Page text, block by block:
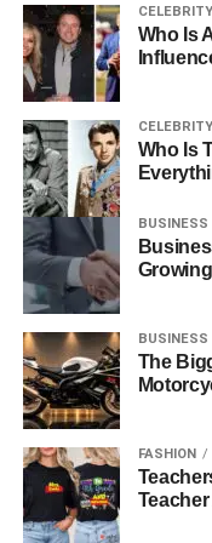
of spending the
may not align with
entirely possible to
budget constraints.
search, enabling
unnecessary strain
being.
Being open about
solutions. Couples
invest in a higher-
more elaborate
materials. The ring
couple’s love,
The
CELEBRITY
Who Is
CELEBRITY
Who Is
BUSINESS
BUSINESS
The
FASHION